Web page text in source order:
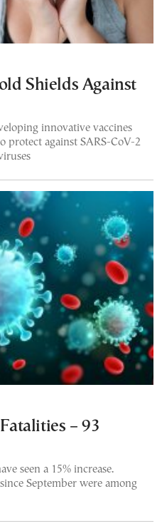
Shields Against
innovative vaccines
protect against SARS-CoV-2
– 93
seen a 15% increase.
September were among